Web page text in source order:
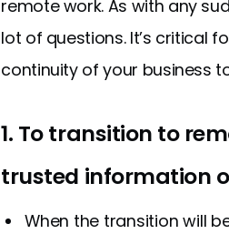
remote work. As with any
lot of questions. It’s critical
continuity of your business
1. To transition to
trusted information
When the transition will